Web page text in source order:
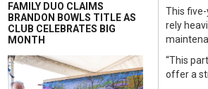
FAMILY DUO CLAIMS
BRANDON BOWLS TITLE AS
CLUB CELEBRATES BIG
MONTH
This
rely
“This
offer a